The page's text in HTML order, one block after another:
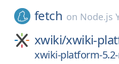
fetch on Node.js
xwiki/xwiki-
xwiki-platform-